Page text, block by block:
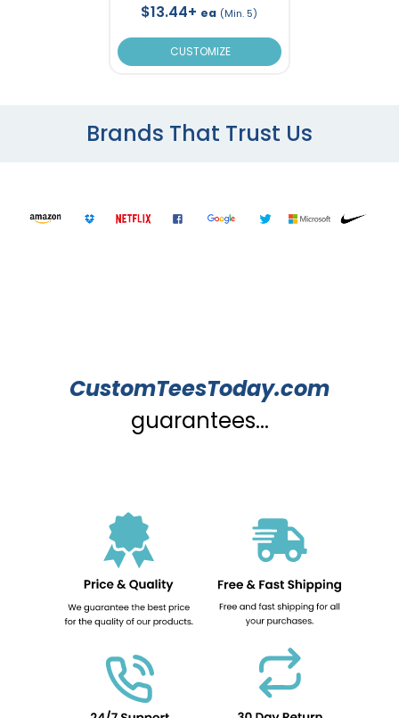
$13.44+ ea (Min. 5)
CUSTOMIZE
Brands That Trust Us
CustomTeesToday.com
guarantees...